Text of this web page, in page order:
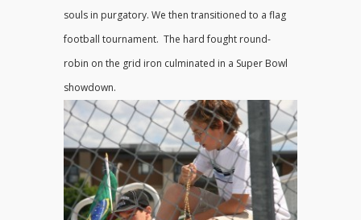
souls in purgatory. We then transitioned to a flag
football tournament. The hard fought round-
robin on the grid iron culminated in a Super Bowl
showdown.